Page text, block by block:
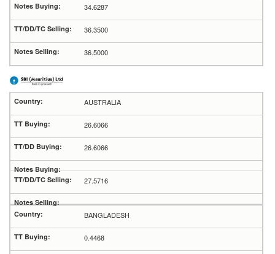
34.6287
36.3500
36.5000
AUSTRALIA
26.6066
26.6066
27.5716
BANGLADESH
0.4468